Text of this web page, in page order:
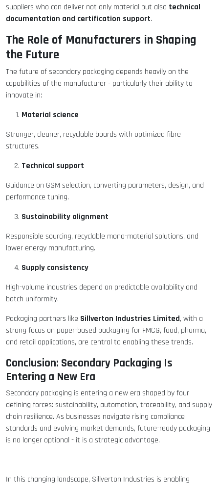
suppliers who can deliver not only material but also technical
documentation and certification support.
The Role of Manufacturers in Shaping
the Future
The future of secondary packaging depends heavily on the
capabilities of the manufacturer - particularly their ability to
innovate in:
Material science
Stronger, cleaner, recyclable boards with optimized fibre
structures.
Technical support
Guidance on GSM selection, converting parameters, design, and
performance tuning.
Sustainability alignment
Responsible sourcing, recyclable mono-material solutions, and
lower energy manufacturing.
Supply consistency
High-volume industries depend on predictable availability and
batch uniformity.
Packaging partners like Sillverton Industries Limited, with a
strong focus on paper-based packaging for FMCG, food, pharma,
and retail applications, are central to enabling these trends.
Conclusion: Secondary Packaging Is
Entering a New Era
Secondary packaging is entering a new era shaped by four
defining forces: sustainability, automation, traceability, and supply
chain resilience. As businesses navigate rising compliance
standards and evolving market demands, future-ready packaging
is no longer optional - it is a strategic advantage.
In this changing landscape, Sillverton Industries is enabling